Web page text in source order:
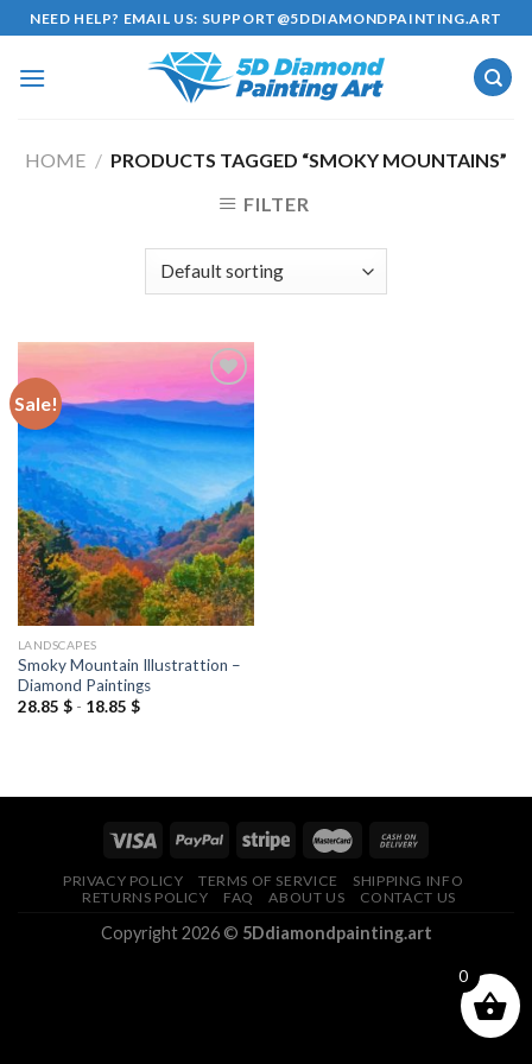
Skip
to
content
NEED HELP? EMAIL US: SUPPORT@5DDIAMONDPAINTING.ART
HOME / PRODUCTS TAGGED “SMOKY MOUNTAINS”
FILTER
Sale!
Add to
LANDSCAPES
Smoky Mountain Illustrattion –
Diamond Paintings
28.85 $- 18.85 $
PRIVACY POLICY TERMS OF SERVICE
SHIPPING INFO
RETURNS POLICY
FAQ ABOUT US CONTACT US
Copyright 2026 © 5Ddiamondpainting.art
0